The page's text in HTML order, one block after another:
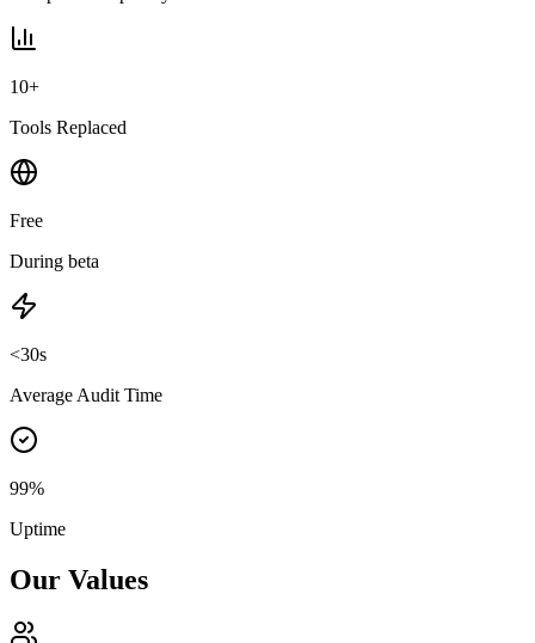
10+
Tools Replaced
Free
During beta
<30s
Average Audit Time
99%
Uptime
Our Values